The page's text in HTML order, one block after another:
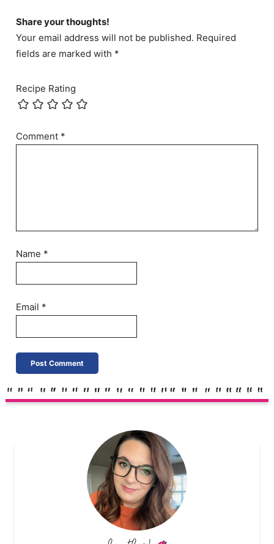
Share your thoughts!
Your email address will not be published. Required
fields are marked with *
Recipe Rating
Comment *
Name *
Email *